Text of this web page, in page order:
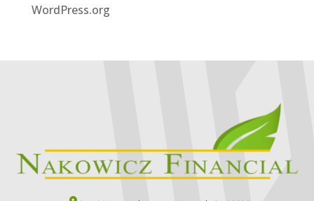
WordPress.org